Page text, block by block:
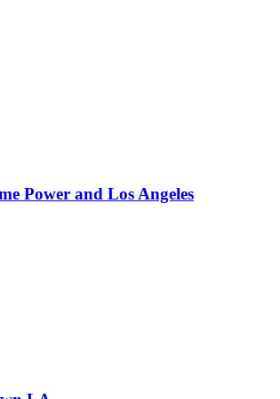
Power and Los Angeles